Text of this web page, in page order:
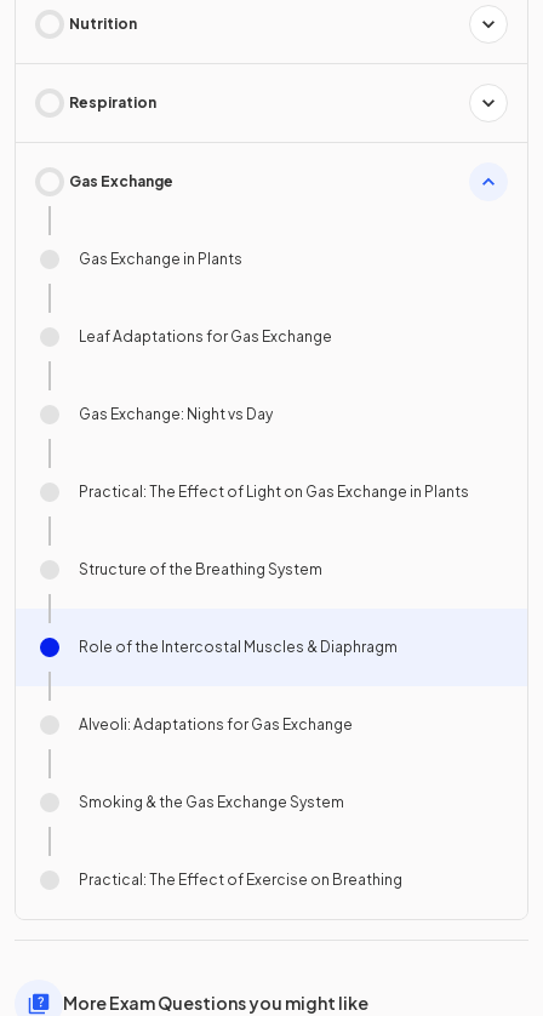
Nutrition
Respiration
Gas Exchange
Gas Exchange in Plants
Leaf Adaptations for Gas Exchange
Gas Exchange: Night vs Day
Practical: The Effect of Light on Gas Exchange in Plants
Structure of the Breathing System
Role of the Intercostal Muscles & Diaphragm
Alveoli: Adaptations for Gas Exchange
Smoking & the Gas Exchange System
Practical: The Effect of Exercise on Breathing
More Exam Questions you might like